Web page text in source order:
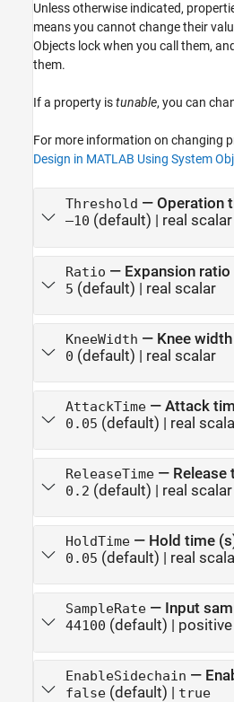
Unless otherwise indicated,
means you cannot change their
Objects lock when you call them,
them.
If a property istunable, you can
For more information on changing
Design in MATLAB Using System
Threshold — Operation
–10 (default) | real scalar
Ratio — Expansion ratio
5 (default) | real scalar
KneeWidth — Knee
0 (default) | real scalar
AttackTime— Attack
0.05 (default) | real
ReleaseTime— Release
0.2 (default) | real scalar
HoldTime— Hold time
0.05 (default) | real
SampleRate— Input
44100 (default) |
EnableSidechain —
false(default) | true